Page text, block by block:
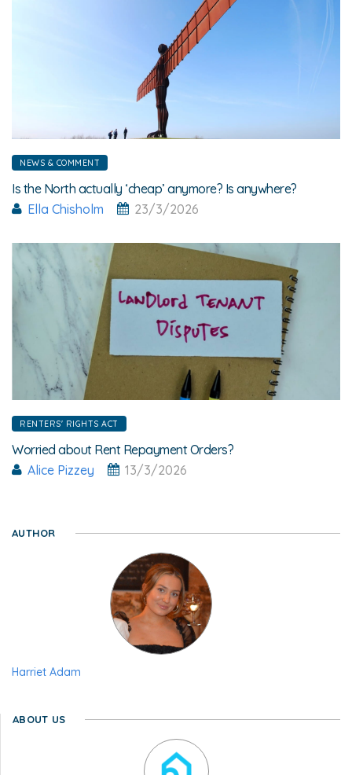
NEWS & COMMENT
Is the North actually ‘cheap’ anymore? Is anywhere?
Ella Chisholm
23/3/2026
RENTERS' RIGHTS ACT
Worried about Rent Repayment Orders?
Alice Pizzey
13/3/2026
AUTHOR
Harriet Adam
ABOUT US